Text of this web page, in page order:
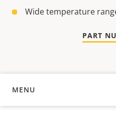
Wide temperature
PART
MENU
OVERVIEW